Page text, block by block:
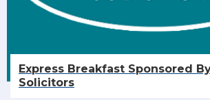
Express Breakfast Sponsored
Solicitors